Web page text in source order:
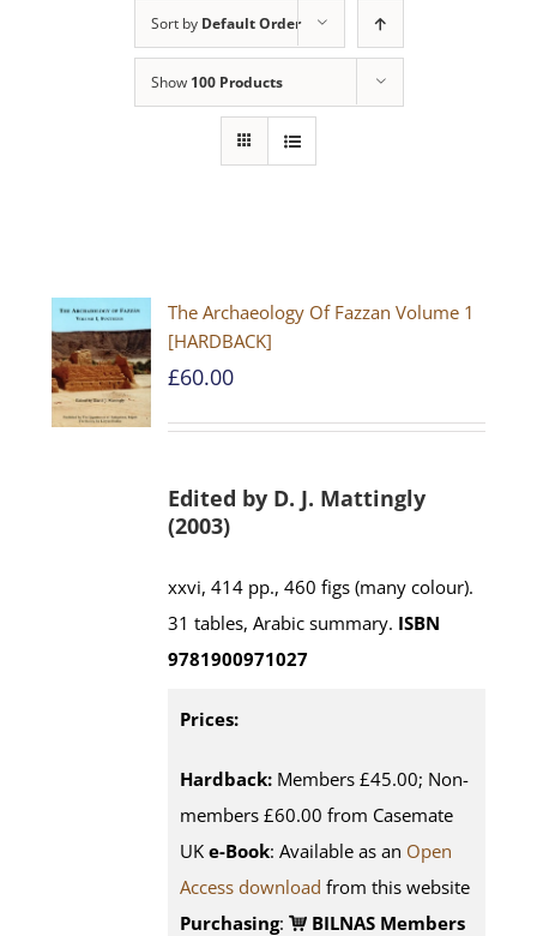
Sort by Default Order
Show 100 Products
The Archaeology Of Fazzan Volume 1
[HARDBACK]
£60.00
Edited by D. J. Mattingly
(2003)
xxvi, 414 pp., 460 figs (many colour).
31 tables, Arabic summary. ISBN
9781900971027
Prices:
Hardback: Members £45.00; Non-
members £60.00 from Casemate
UK e-Book: Available as an Open
Access download from this website
Purchasing:
BILNAS Members